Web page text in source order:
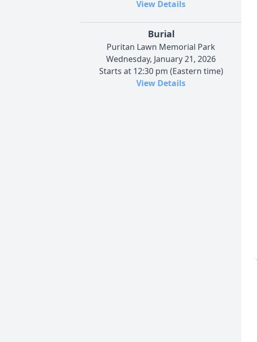
View Details
Burial
Puritan Lawn Memorial Park
Wednesday, January 21, 2026
Starts at 12:30 pm (Eastern time)
View Details